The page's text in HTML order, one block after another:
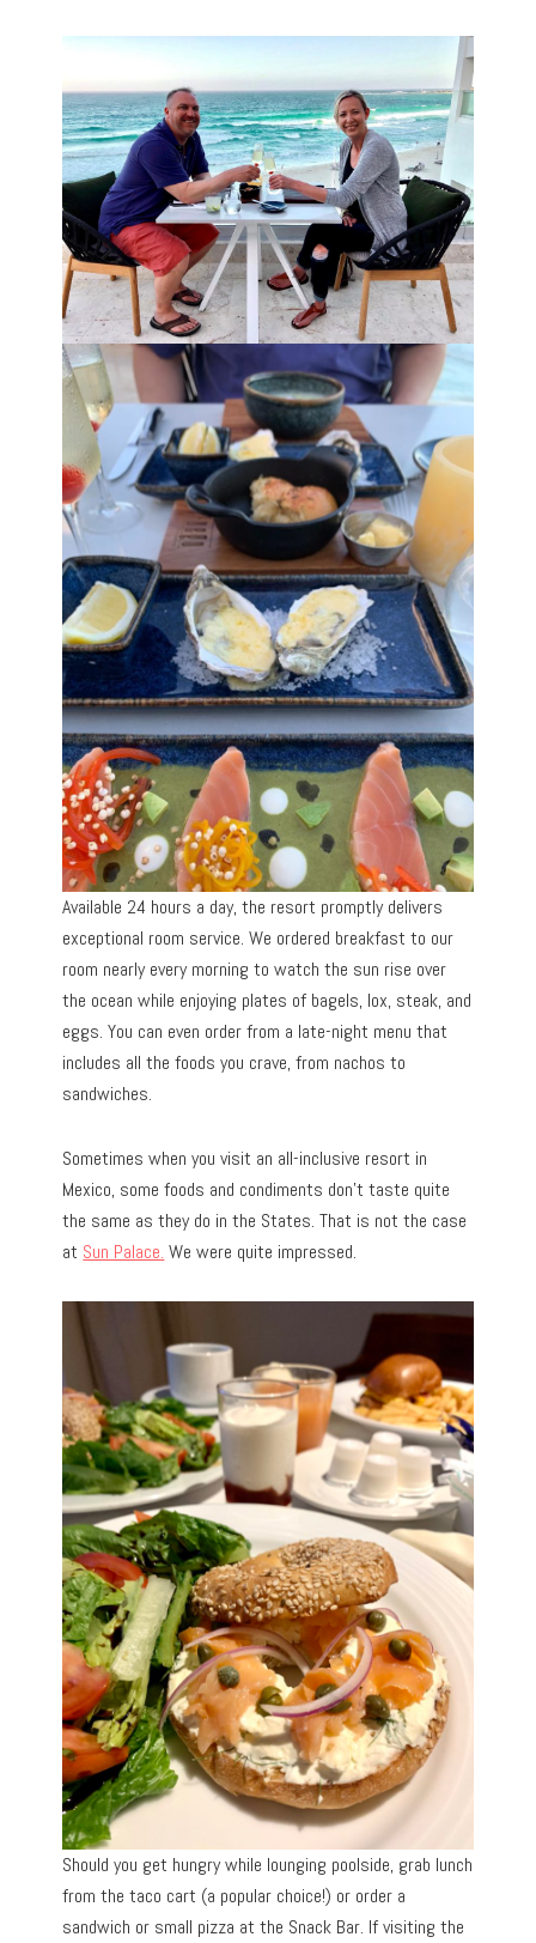
Available 24 hours a day, the resort promptly delivers
exceptional room service. We ordered breakfast to our
room nearly every morning to watch the sun rise over
the ocean while enjoying plates of bagels, lox, steak, and
eggs. You can even order from a late-night menu that
includes all the foods you crave, from nachos to
sandwiches.
Sometimes when you visit an all-inclusive resort in
Mexico, some foods and condiments don’t taste quite
the same as they do in the States. That is not the case
at Sun Palace. We were quite impressed.
Should you get hungry while lounging poolside, grab lunch
from the taco cart (a popular choice!) or order a
sandwich or small pizza at the Snack Bar. If visiting the